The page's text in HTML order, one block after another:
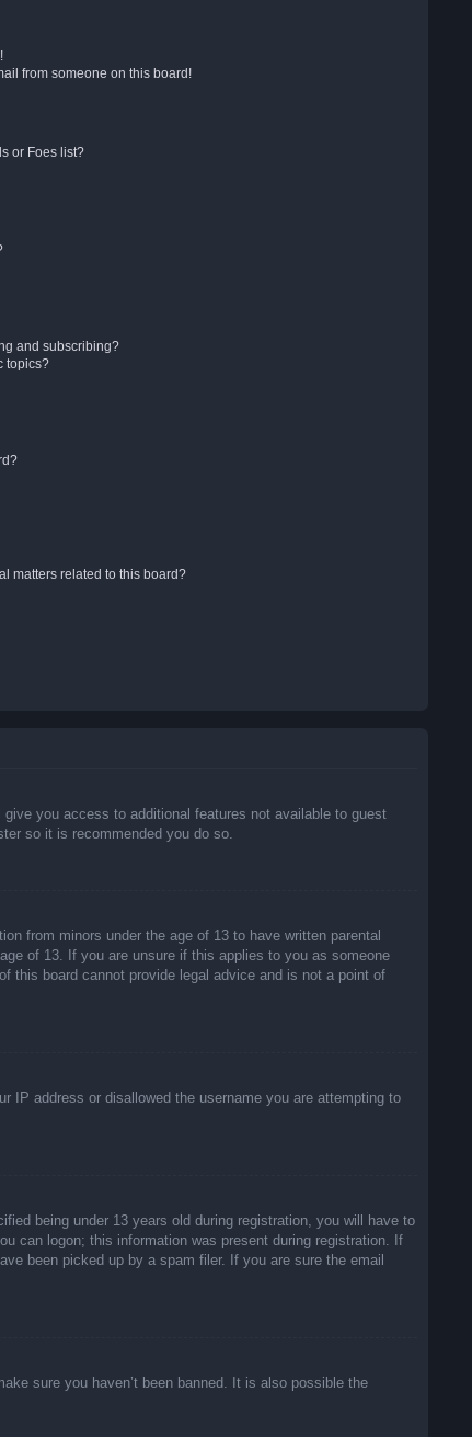
from someone on this board!
or Foes list?
and subscribing?
topics?
matters related to this board?
you access to additional features not available to guest
so it is recommended you do so.
from minors under the age of 13 to have written parental
of 13. If you are unsure if this applies to you as someone
this board cannot provide legal advice and is not a point of
IP address or disallowed the username you are attempting to
being under 13 years old during registration, you will have to
can logon; this information was present during registration. If
been picked up by a spam filer. If you are sure the email
sure you haven’t been banned. It is also possible the